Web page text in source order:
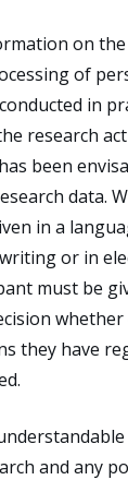
on
of
in
research
been
data.
in a
or in
must be
they have
and any